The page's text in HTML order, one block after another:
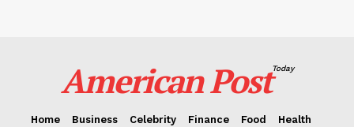
American Post Today
Home Business Celebrity Finance Food
Health